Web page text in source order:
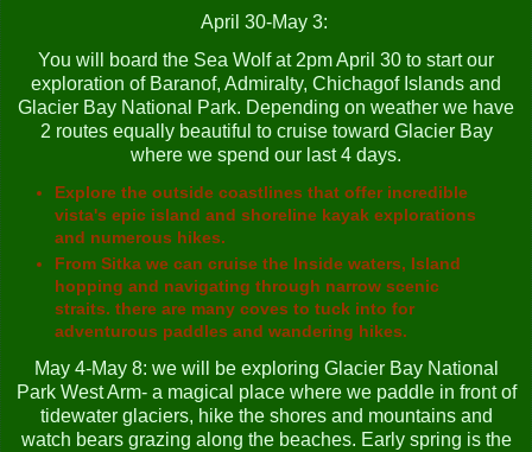
April 30-May 3:
You will board the Sea Wolf at 2pm April 30 to start our
exploration of Baranof, Admiralty, Chichagof Islands and
Glacier Bay National Park. Depending on weather we have
2 routes equally beautiful to cruise toward Glacier Bay
where we spend our last 4 days.
Explore the outside coastlines that offer incredible
vista's epic island and shoreline kayak explorations
and numerous hikes.
From Sitka we can cruise the Inside waters, Island
hopping and navigating through narrow scenic
straits. there are many coves to tuck into for
adventurous paddles and wandering hikes.
May 4-May 8: we will be exploring Glacier Bay National
Park West Arm- a magical place where we paddle in front of
tidewater glaciers, hike the shores and mountains and
watch bears grazing along the beaches. Early spring is the